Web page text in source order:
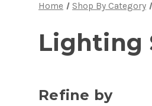
Home Shop By Category
Lighting
Refine by